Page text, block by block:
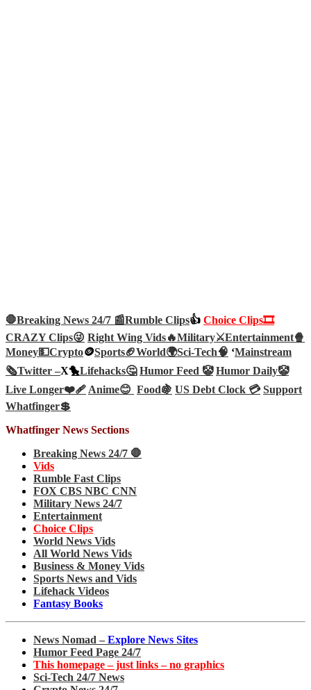
🛑Breaking News 24/7 📰Rumble Clips👍 Choice Clips🎞️
CRAZY Clips😜 Right Wing Vids🔥Military⚔️Entertainment🍿
Money💵Crypto🪙Sports🏈World🌍Sci-Tech🧠 ‘Mainstream
🗞️Twitter –X🐤Lifehacks🤔 Humor Feed 🤡 Humor Daily🤡
Live Longer❤️‍🩹Anime😊 Food🍇 US Debt Clock 💳 Support
Whatfinger💲
Whatfinger News Sections
Breaking News 24/7 🛑
Vids
Rumble Fast Clips
FOX CBS NBC CNN
Military News 24/7
Entertainment
Choice Clips
World News Vids
All World News Vids
Business & Money Vids
Sports News and Vids
Lifehack Videos
Fantasy Books
News Nomad – Explore News Sites
Humor Feed Page 24/7
This homepage – just links – no graphics
Sci-Tech 24/7 News